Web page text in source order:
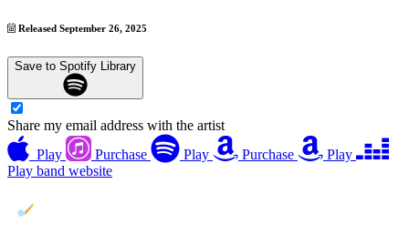
Released September 26, 2025
Save to Spotify Library
Share my email address with the artist
Play
Purchase Play Purchase
Play
Play band website